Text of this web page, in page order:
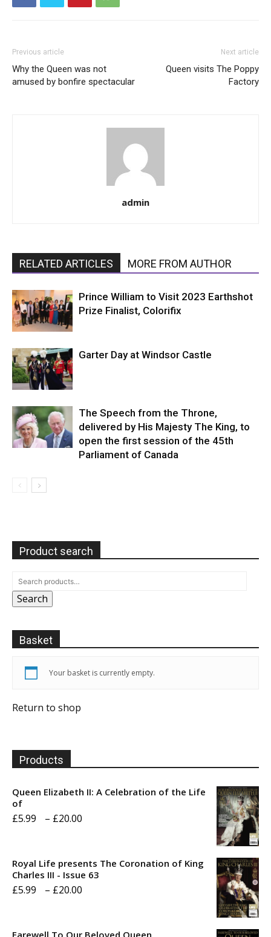
Previous article
Why the Queen was not
amused by bonfire spectacular
Next article
Queen visits The Poppy
Factory
admin
RELATED ARTICLES MORE FROM AUTHOR
Prince William to Visit 2023 Earthshot
Prize Finalist, Colorifix
Garter Day at Windsor Castle
The Speech from the Throne,
delivered by His Majesty The King, to
open the first session of the 45th
Parliament of Canada
Product search
Search
Basket
Your basket is currently empty.
Return to shop
Products
Queen Elizabeth II: A Celebration of the Life
of
£5.99 – £20.00
through
Royal Life presents The Coronation of King
Charles III - Issue 63
£5.99 – £20.00
Farewell To Our Beloved Queen